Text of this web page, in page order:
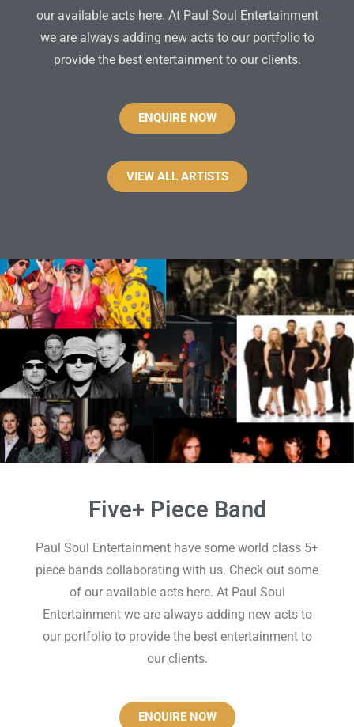
our available acts here. At Paul Soul Entertainment
we are always adding new acts to our portfolio to
provide the best entertainment to our clients.
ENQUIRE NOW
VIEW ALL ARTISTS
Five+ Piece Band
Paul Soul Entertainment have some world class 5+
piece bands collaborating with us. Check out some
of our available acts here. At Paul Soul
Entertainment we are always adding new acts to
our portfolio to provide the best entertainment to
our clients.
ENQUIRE NOW